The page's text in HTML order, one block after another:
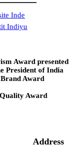
Inde
Indiyu
Award presented
of India
Award
Award
Address